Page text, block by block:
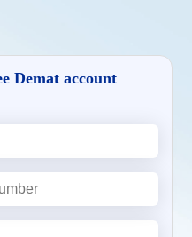
Demat account